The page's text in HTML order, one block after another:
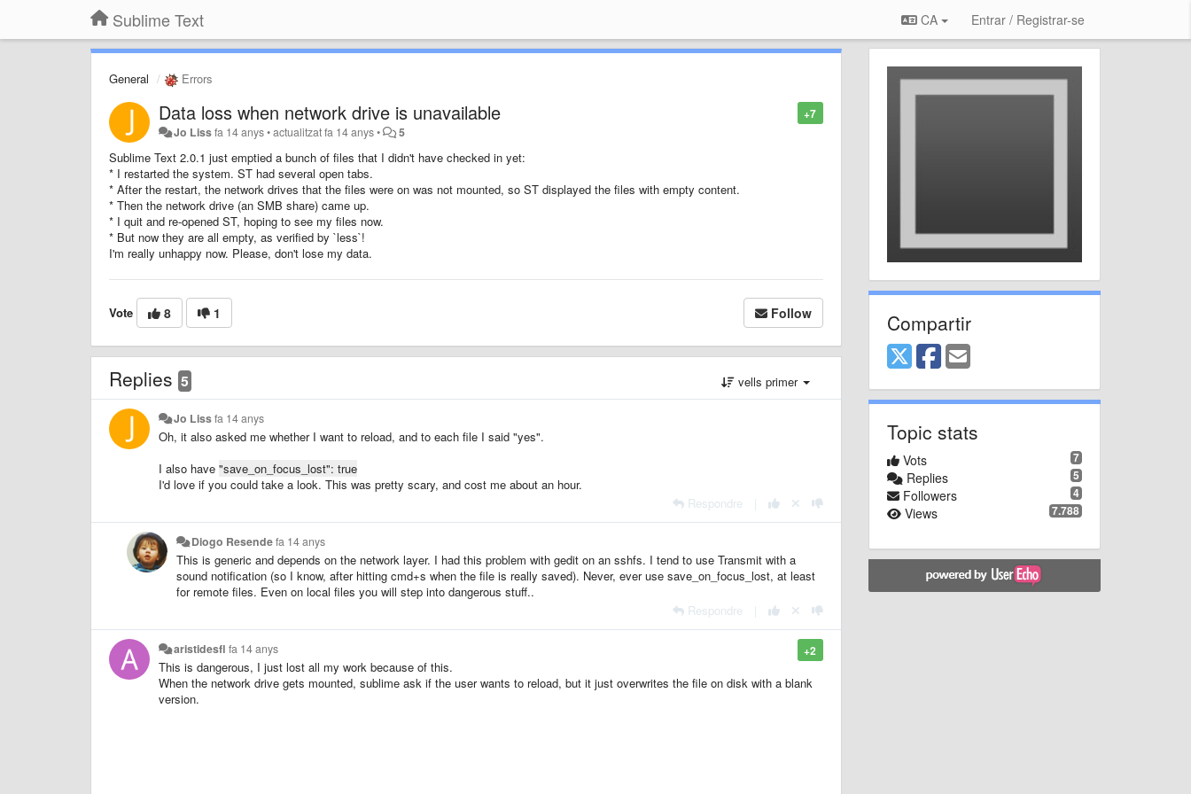
Sublime Text CA Entrar / Registrar-se
General Errors
+7
Data loss when network drive is unavailable
Jo Lissfa 14 anys•actualitzatfa 14 anys• 5
Sublime Text 2.0.1 just emptied a bunch of files that I didn't have checked in yet:
* I restarted the system. ST had several open tabs.
* After the restart, the network drives that the files were on was not mounted, so ST displayed the files with empty content.
* Then the network drive (an SMB share) came up.
* I quit and re-opened ST, hoping to see my files now.
* But now they are all empty, as verified by `less`!
I'm really unhappy now. Please, don't lose my data.
Vote 8 1 Follow
Replies 5 vells primer
Jo Lissfa 14 anys
Oh, it also asked me whether I want to reload, and to each file I said "yes".
I also have "save_on_focus_lost": true
I'd love if you could take a look. This was pretty scary, and cost me about an hour.
Respondre
Diogo Resendefa 14 anys
This is generic and depends on the network layer. I had this problem with gedit on an sshfs. I tend to use Transmit with a
sound notification (so I know, after hitting cmd+s when the file is really saved). Never, ever use save_on_focus_lost, at least
for remote files. Even on local files you will step into dangerous stuff..
Respondre
+2
aristidesfl fa 14 anys
This is dangerous, I just lost all my work because of this.
When the network drive gets mounted, sublime ask if the user wants to reload, but it just overwrites the file on disk with a blank
version.
Compartir
Topic stats
7
Vots
5
Replies
4
Followers
7.788
Views